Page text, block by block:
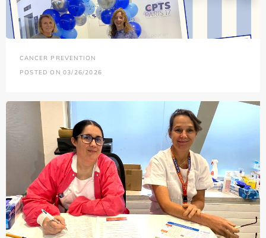
CANCER PREVENTION
POSTED ON 03/26/2026